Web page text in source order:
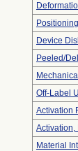
Device
Peeled/
Off-Label
Activation
Activation,
Material